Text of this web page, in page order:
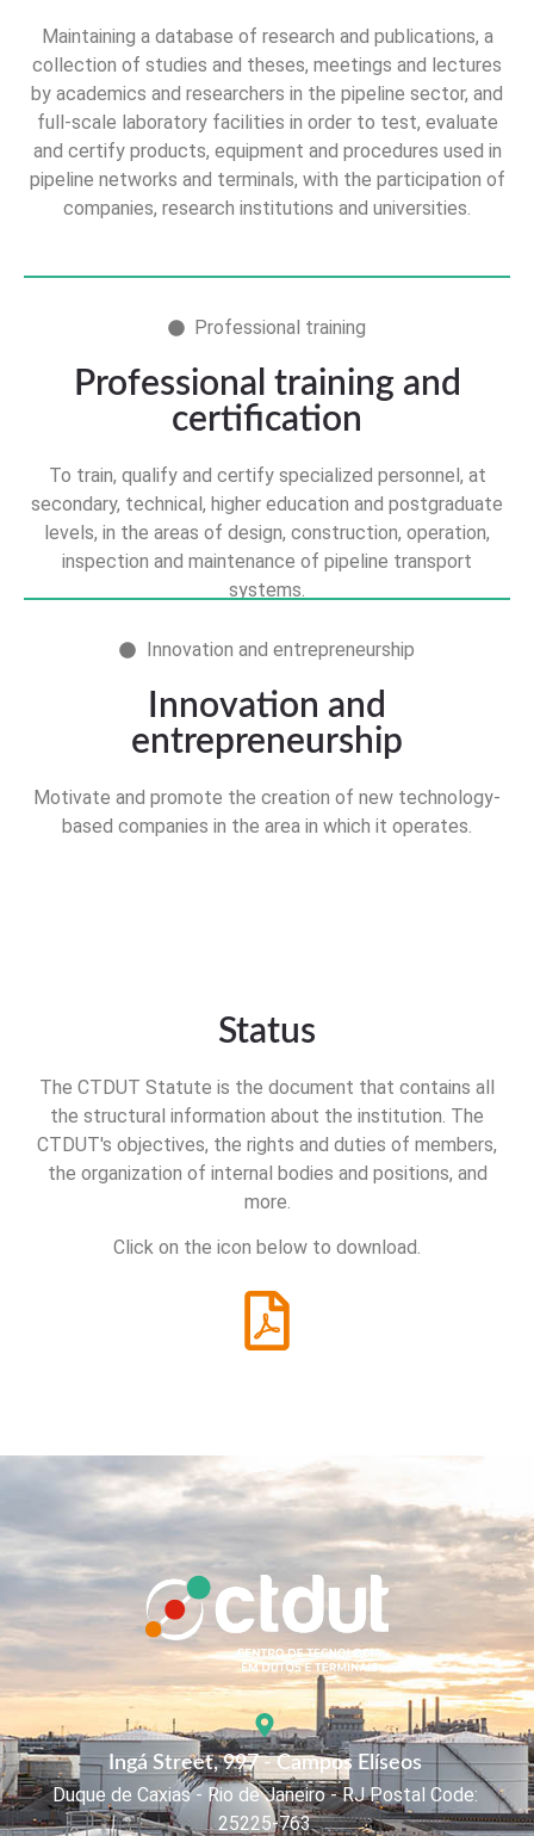
Maintaining a database of research and publications, a
collection of studies and theses, meetings and lectures
by academics and researchers in the pipeline sector, and
full-scale laboratory facilities in order to test, evaluate
and certify products, equipment and procedures used in
pipeline networks and terminals, with the participation of
companies, research institutions and universities.
Professional training
Professional training and
certification
To train, qualify and certify specialized personnel, at
secondary, technical, higher education and postgraduate
levels, in the areas of design, construction, operation,
inspection and maintenance of pipeline transport
systems.
Innovation and entrepreneurship
Innovation and
entrepreneurship
Motivate and promote the creation of new technology-
based companies in the area in which it operates.
Status
The CTDUT Statute is the document that contains all
the structural information about the institution. The
CTDUT's objectives, the rights and duties of members,
the organization of internal bodies and positions, and
more.
Click on the icon below to download.
Ingá Street, 997 - Campos Elíseos
Duque de Caxias - Rio de Janeiro - RJ Postal Code:
25225-763